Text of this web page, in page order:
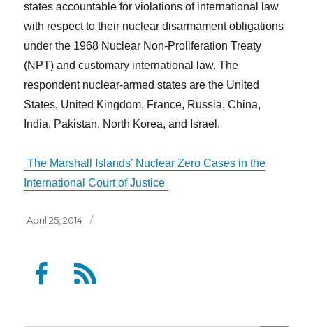
states accountable for violations of international law
with respect to their nuclear disarmament obligations
under the 1968 Nuclear Non-Proliferation Treaty
(NPT) and customary international law. The
respondent nuclear-armed states are the United
States, United Kingdom, France, Russia, China,
India, Pakistan, North Korea, and Israel.
The Marshall Islands’ Nuclear Zero Cases in the
International Court of Justice
Posted
April 25, 2014